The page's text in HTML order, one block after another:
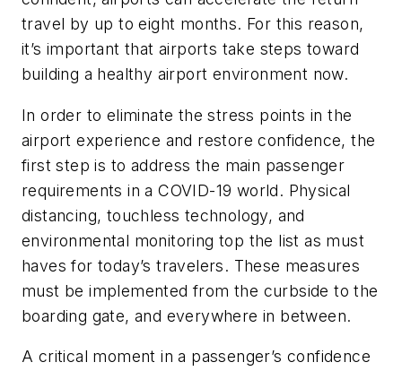
travel by up to eight months. For this reason,
it’s important that airports take steps toward
building a healthy airport environment now.
In order to eliminate the stress points in the
airport experience and restore confidence, the
first step is to address the main passenger
requirements in a COVID-19 world. Physical
distancing, touchless technology, and
environmental monitoring top the list as must
haves for today’s travelers. These measures
must be implemented from the curbside to the
boarding gate, and everywhere in between.
A critical moment in a passenger’s confidence